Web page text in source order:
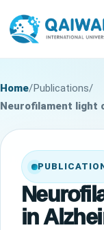
Home/Publications/
Neurofilament light
in